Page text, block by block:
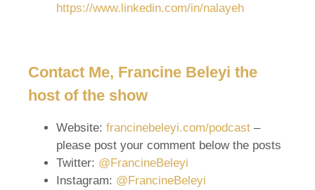
https://www.linkedin.com/in/nalayeh
Contact Me, Francine Beleyi the
host of the show
Website: francinebeleyi.com/podcast –
please post your comment below the posts
Twitter: @FrancineBeleyi
Instagram: @FrancineBeleyi